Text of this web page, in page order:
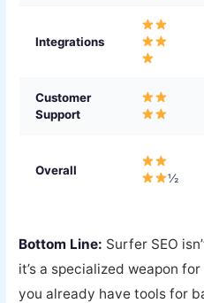
Integrations
Customer
Support
Overall
½
Bottom Line: Surfer SEO
it’s a specialized weapon
you already have tools for